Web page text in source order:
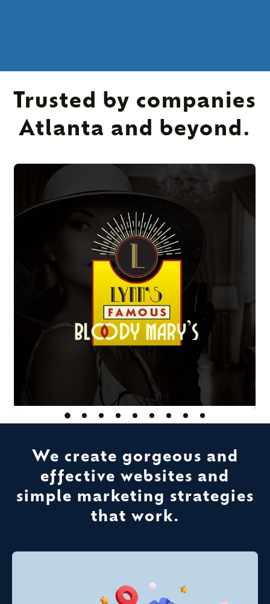
Trusted by companies
Atlanta and beyond.
We create gorgeous and
effective websites and
simple marketing strategies
that work.